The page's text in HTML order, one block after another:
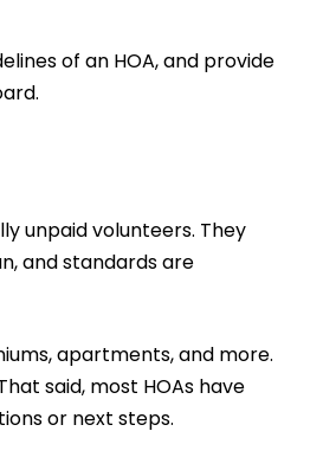
of an HOA, and provide
unpaid volunteers. They
and standards are
apartments, and more.
said, most HOAs have
or next steps.